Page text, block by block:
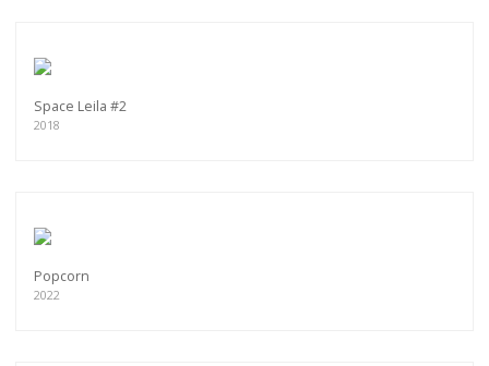
Space Leila #2
2018
Popcorn
2022